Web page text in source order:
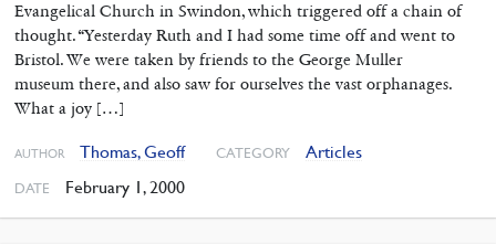
Evangelical Church in Swindon, which triggered off a chain of
thought. “Yesterday Ruth and I had some time off and went to
Bristol. We were taken by friends to the George Muller
museum there, and also saw for ourselves the vast orphanages.
What a joy […]
AUTHOR Thomas, Geoff CATEGORY Articles
DATE February 1, 2000